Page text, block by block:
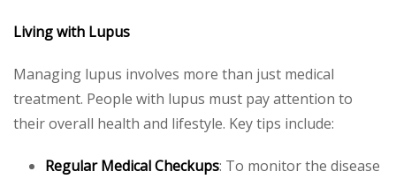
Living with Lupus
Managing lupus involves more than just medical
treatment. People with lupus must pay attention to
their overall health and lifestyle. Key tips include:
Regular Medical Checkups: To monitor the disease